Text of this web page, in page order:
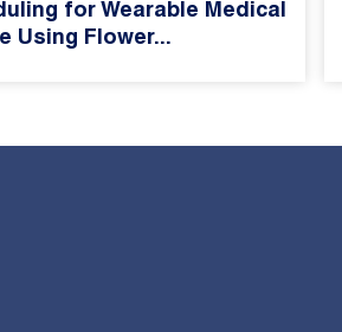
for Wearable Medical
Using Flower...